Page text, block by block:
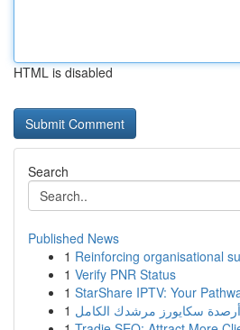
HTML is disabled
Search
Published News
1 Reinforcing organisational
1 Verify PNR Status
1 StarShare IPTV: Your
1 أرصدة سكايورز مرشدك الكامل